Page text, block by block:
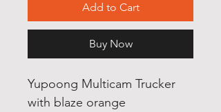
Add to Cart
Buy Now
Yupoong Multicam Trucker
with blaze orange